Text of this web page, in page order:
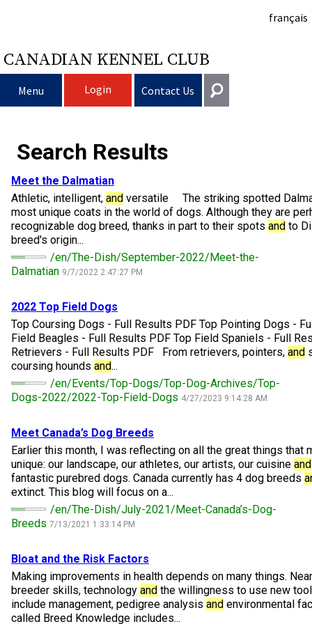
français
CANADIAN KENNEL CLUB
Menu Login Contact Us
Deciding to Get a Dog
Choosing a Breed
Herding Dogs
Appenzeller Sennenhunde
Australian Cattle Dog
Australian Kelpie
Australian Shepherd
Australian Stumpy Tail Cattle Dog
Bearded Collie
Beauceron
Hounds
Afghan Hound
Azawakh
Basenji
Basset Hound
Beagle
Bloodhound
Non-Sporting Dogs
American Eskimo Dog (Miniature)
American Eskimo Dog (Standard)
Bichon Frise
Boston Terrier
Bulldog
Sporting Dogs
Barbet
Braque Français (Gascogne)
Braque Français (Pyrénées)
Braque d'Auvergne
Terriers
Airedale Terrier
American Hairless Terrier
American Staffordshire Terrier
Toy Dogs
Affenpinscher
American Eskimo Dog (Toy)
Working Dogs
Akita
Responsible Ownership
Canine Good Neighbour Program
I Want to Become An Evaluator!
Resources For Evaluators & Clubs
Hosting a CGN Test
Training
Nutrition
Health
Grooming
Lost Your Dog
Clubs
Forming a Club
Educational Information
What's New?
FAQ
Breeding Dogs
DNA Profiling
Integrated Breed Health Program
Breeder Education
Breeder Community Support
Breed Health Strategies
DNA Program
Breeder Certification Program
Educational Resources
Rules of Eligibility
Group 1 - Sporting Dogs
Group 2 - Hounds
Group 3 - Working Dogs
Group 4 - Terriers
Trupanion Breeder Support Program
Joining the Puppy List
Importing Dogs
Order Desk
CKC National Championship Dog Show
Overview of Events
Agility
Beagle Field Trials
Canine Good Neighbour Program
Chase Ability Program
Conformation
Draft Dog Tests
Events Calendar
CanuckDogs.com
Find A Judge
How to Register Dogs with CKC
ERN Process
Top Dogs
Top Dogs 2025
CKC Annual General Meeting
Advocacy
CKC Government Relations and Resources
Advocacy Blogs
Signs of an Accountable Breeder
Policy Statements
Advocacy News
Forms
Join CKC
Affiliates
Royal Canin
BFL Canada
Days Inn
Dodge
Canadian Kennel Gazette
Join CKC
Junior Handling
information@ckc.ca
416-675-5511
Toll-Free 1-855-364-7252
5397 Eglinton Avenue W.
Etobicoke, ON
M9C 5K6
Monday - Friday
9:00 a.m. - 5:00 p.m. EST
Membership Plus Toll Free
Order Desk
orderdesk@ckc.ca
1-800-250-8040
FAQ
When can I expect to receive a PDF version of my certificate?
Login
I forgot my Username
Search Results
Meet the Dalmatian
Athletic, intelligent, and versatile The striking spotted
most unique coats in the world of dogs. Although they are
recognizable dog breed, thanks in part to their spots and to
breed's origin...
/en/The-Dish/September-2022/Meet-the-
Dalmatian 9/7/2022 2:47:27 PM
2022 Top Field Dogs
Top Coursing Dogs - Full Results PDF Top Pointing Dogs -
Field Beagles - Full Results PDF Top Field Spaniels - Full
Retrievers - Full Results PDF From retrievers, pointers, and
coursing hounds and...
/en/Events/Top-Dogs/Top-Dog-Archives/Top-
Dogs-2022/2022-Top-Field-Dogs 4/27/2023 9:14:28 AM
Meet Canada’s Dog Breeds
Earlier this month, I was reflecting on all the great things that
unique: our landscape, our athletes, our artists, our cuisine and
fantastic purebred dogs. Canada currently has 4 dog breeds
extinct. This blog will focus on a...
/en/The-Dish/July-2021/Meet-Canada’s-Dog-
Breeds 7/13/2021 1:33:14 PM
Bloat and the Risk Factors
Making improvements in health depends on many things.
breeder skills, technology and the willingness to use new
include management, pedigree analysis and environmental
called Breed Knowledge includes...